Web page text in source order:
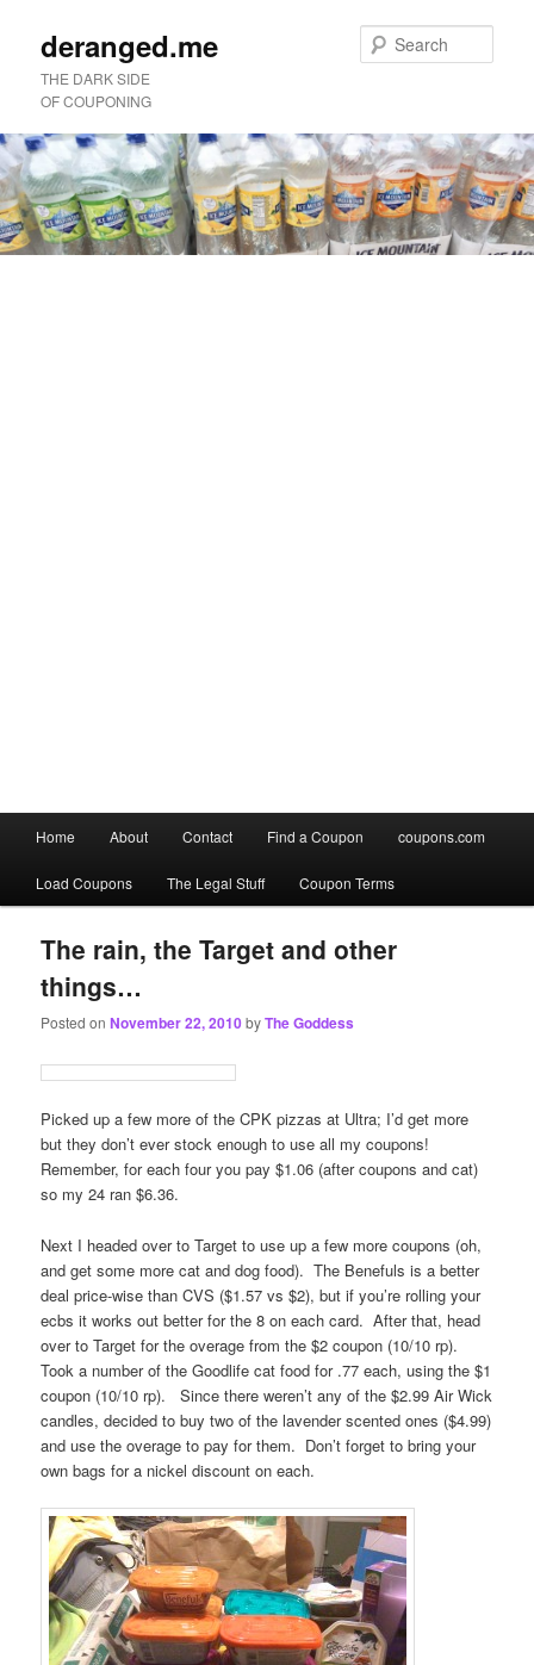
deranged.me
THE DARK SIDE
OF COUPONING
menu
Skip
to
primary
content
Skip
to
secondary
content
Home About Contact Find a Coupon coupons.com
Load Coupons The Legal Stuff Coupon Terms
The rain, the Target and other
things…
Posted onNovember 22, 2010byThe Goddess
Picked up a few more of the CPK pizzas at Ultra; I’d get more
but they don’t ever stock enough to use all my coupons!
Remember, for each four you pay $1.06 (after coupons and cat)
so my 24 ran $6.36.
Next I headed over to Target to use up a few more coupons (oh,
and get some more cat and dog food). The Benefuls is a better
deal price-wise than CVS ($1.57 vs $2), but if you’re rolling your
ecbs it works out better for the 8 on each card. After that, head
over to Target for the overage from the $2 coupon (10/10 rp).
Took a number of the Goodlife cat food for .77 each, using the $1
coupon (10/10 rp). Since there weren’t any of the $2.99 Air Wick
candles, decided to buy two of the lavender scented ones ($4.99)
and use the overage to pay for them. Don’t forget to bring your
own bags for a nickel discount on each.